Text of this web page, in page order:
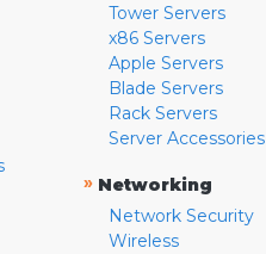
Tower Servers
x86 Servers
Apple Servers
Blade Servers
Rack Servers
Server Accessories
» Networking
Network Security
Wireless